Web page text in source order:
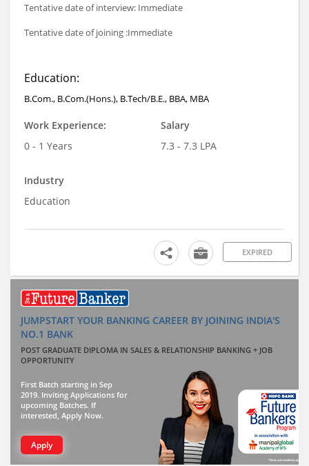
Tentative date of interview: Immediate
Tentative date of joining :Immediate
Education:
B.Com., B.Com.(Hons.), B.Tech/B.E., BBA, MBA
Work Experience:
0 - 1 Years
Salary
7.3 - 7.3 LPA
Industry
Education
EXPIRED
JUMPSTART YOUR BANKING CAREER BY JOINING INDIA'S
NO.1 BANK
POST GRADUATE DIPLOMA IN SALES & RELATIONSHIP BANKING + JOB
OPPORTUNITY
First Batch starting in Sep
2019. Inviting Applications for
upcoming Batches. If
interested, Apply Now.
Apply